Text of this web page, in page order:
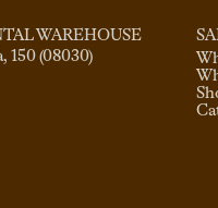
WAREHOUSE
150 (08030)